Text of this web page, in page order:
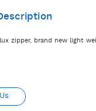
zipper, brand new light